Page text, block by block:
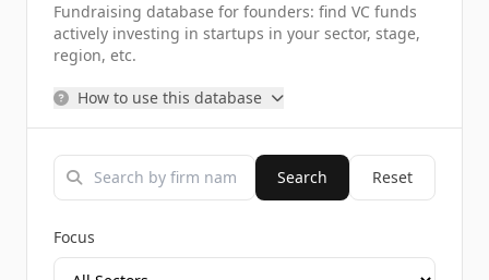
Fundraising database for founders: find VC funds
actively investing in startups in your sector, stage,
region, etc.
How to use this database
Search Reset
Focus